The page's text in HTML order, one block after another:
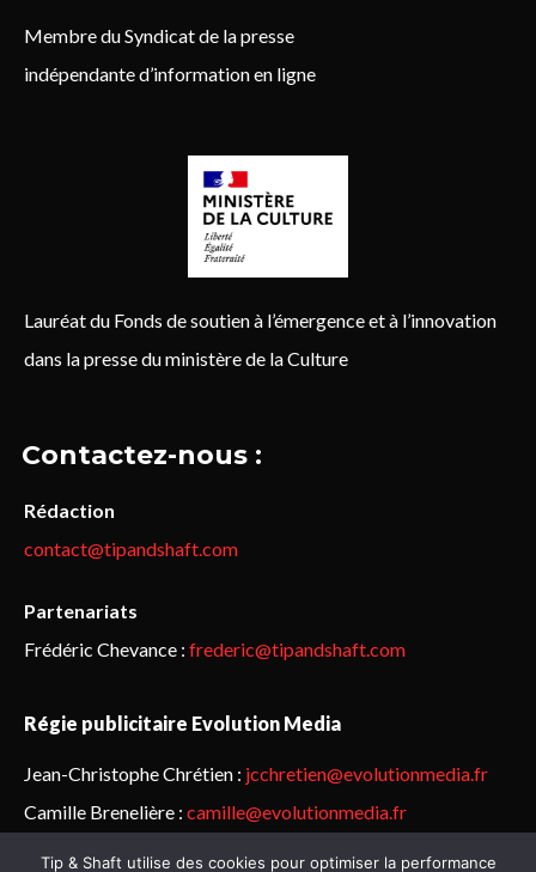
Membre du Syndicat de la presse
indépendante d’information en ligne
Lauréat du Fonds de soutien à l’émergence et à l’innovation
dans la presse du ministère de la Culture
Contactez-nous :
Rédaction
contact@tipandshaft.com
Partenariats
Frédéric Chevance : frederic@tipandshaft.com
Régie publicitaire Evolution Media
Jean-Christophe Chrétien : jcchretien@evolutionmedia.fr
Camille Brenelière : camille@evolutionmedia.fr
Tip & Shaft utilise des cookies pour optimiser la performance